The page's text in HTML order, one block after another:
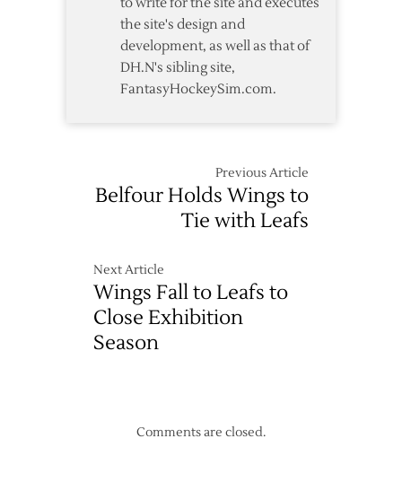
the site's design and
development, as well as that of
DH.N's sibling site,
FantasyHockeySim.com.
Previous Article
Belfour Holds Wings to
Tie with Leafs
Next Article
Wings Fall to Leafs to
Close Exhibition
Season
Comments are closed.